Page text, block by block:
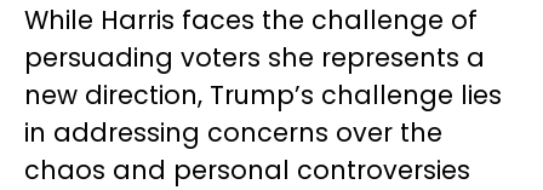
While Harris faces the challenge of
persuading voters she represents a
new direction, Trump’s challenge lies
in addressing concerns over the
chaos and personal controversies